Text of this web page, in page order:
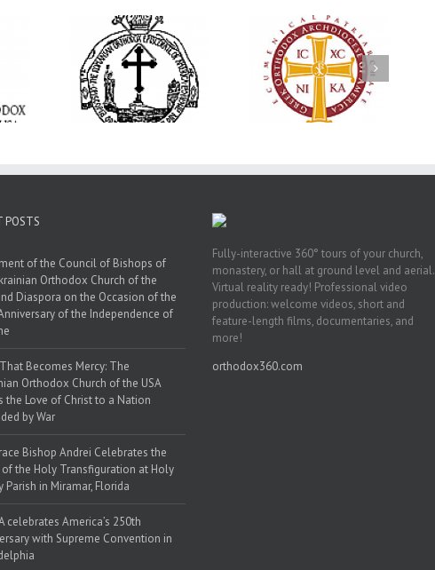
Bishop
the
Holy
at
Parish in
AHEPA celebrates
America’s 250th
anniversary with
Supreme Convention
in Philadelphia
His Grace Bishop
Andrei Officiates Great
Vespers for the Feast
of the Holy
Transfiguration at
Saint Polycarp of
POSTS
of the Council of Bishops of
Orthodox Church of the
Diaspora on the Occasion of the
of the Independence of
Becomes Mercy: The
Orthodox Church of the USA
the Love of Christ to a Nation
by War
Bishop Andrei Celebrates the
of the Holy Transfiguration at Holy
Parish in Miramar, Florida
celebrates America’s 250th
with Supreme Convention in
Fully-interactive 360° tours of your church,
monastery, or hall at ground level and aerial.
Virtual reality ready! Professional video
production: welcome videos, short and
feature-length films, documentaries, and
more!
orthodox360.com